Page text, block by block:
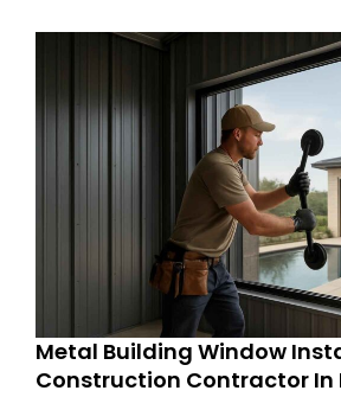
Metal Building Window
Construction Contractor In